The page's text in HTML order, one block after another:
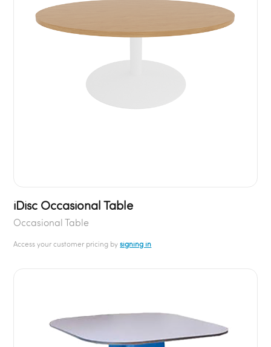
iDisc Occasional Table
Occasional Table
Access your customer pricing bysigning in